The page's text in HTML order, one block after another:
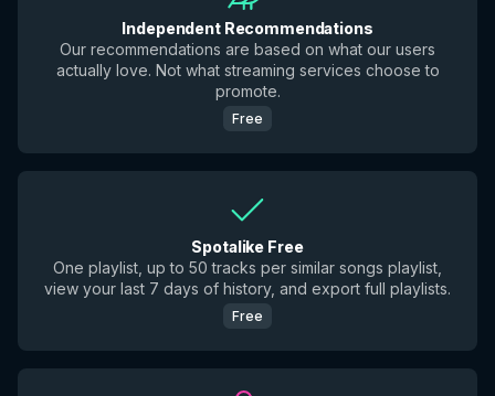
Independent Recommendations
Our recommendations are based on what our users
actually love. Not what streaming services choose to
promote.
Free
Spotalike Free
One playlist, up to 50 tracks per similar songs playlist,
view your last 7 days of history, and export full playlists.
Free